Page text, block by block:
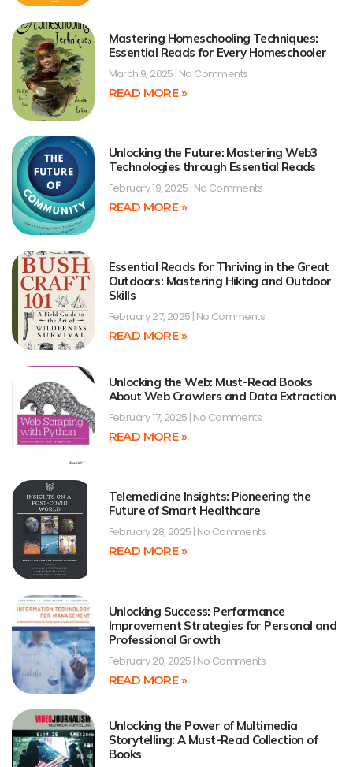
Mastering Homeschooling Techniques:
Essential Reads for Every Homeschooler
March 9, 2025 No Comments
READ MORE »
Unlocking the Future: Mastering Web3
Technologies through Essential Reads
February 19, 2025 No Comments
READ MORE »
Essential Reads for Thriving in the Great
Outdoors: Mastering Hiking and Outdoor
Skills
February 27, 2025 No Comments
READ MORE »
Unlocking the Web: Must-Read Books
About Web Crawlers and Data Extraction
February 17, 2025 No Comments
READ MORE »
Telemedicine Insights: Pioneering the
Future of Smart Healthcare
February 28, 2025 No Comments
READ MORE »
Unlocking Success: Performance
Improvement Strategies for Personal and
Professional Growth
February 20, 2025 No Comments
READ MORE »
Unlocking the Power of Multimedia
Storytelling: A Must-Read Collection of
Books